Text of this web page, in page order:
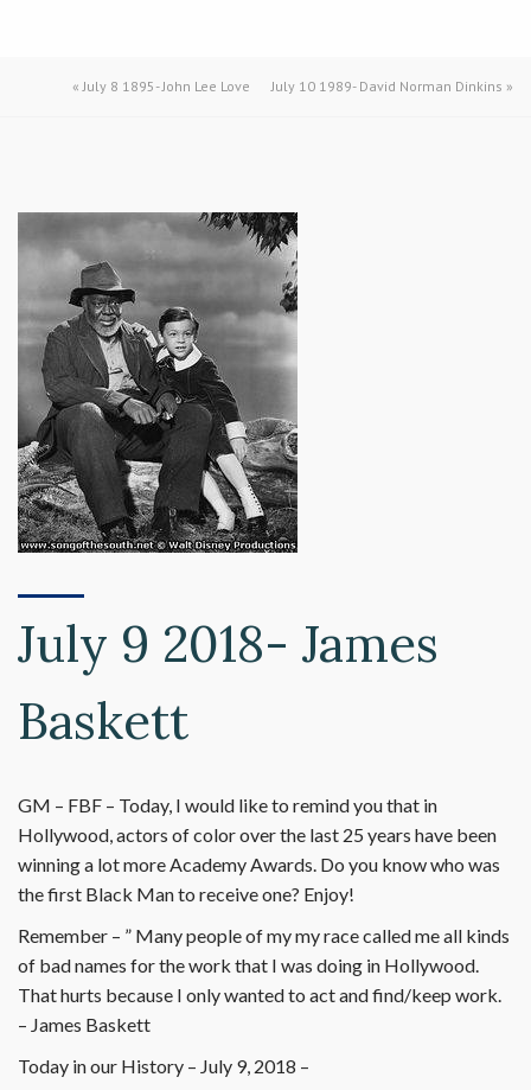
«July 8 1895- John Lee Love July 10 1989- David Norman Dinkins »
July 9 2018- James
Baskett
GM – FBF – Today, I would like to remind you that in
Hollywood, actors of color over the last 25 years have been
winning a lot more Academy Awards. Do you know who was
the first Black Man to receive one? Enjoy!
Remember – ” Many people of my my race called me all kinds
of bad names for the work that I was doing in Hollywood.
That hurts because I only wanted to act and find/keep work.
– James Baskett
Today in our History – July 9, 2018 –